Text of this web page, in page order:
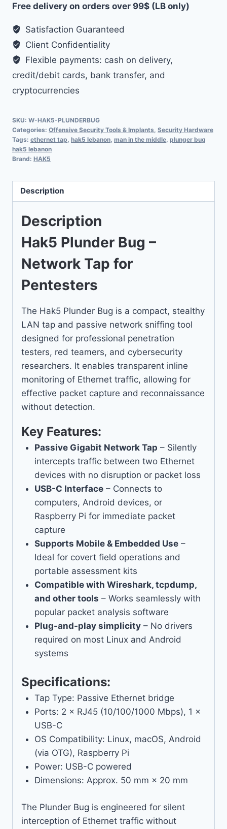
quantity
Free delivery on orders over 99$ (LB only)
Satisfaction Guaranteed
Client Confidentiality
Flexible payments: cash on delivery,
credit/debit cards, bank transfer, and
cryptocurrencies
SKU: W-HAK5-PLUNDERBUG
Categories: Offensive Security Tools & Implants Security Hardware
Tags: ethernet tap hak5 lebanon man in the middle plunger bug
hak5 lebanon
Brand: HAK5
Description
Description
Hak5 Plunder Bug –
Network Tap for
Pentesters
The Hak5 Plunder Bug is a compact, stealthy
LAN tap and passive network sniffing tool
designed for professional penetration
testers, red teamers, and cybersecurity
researchers. It enables transparent inline
monitoring of Ethernet traffic, allowing for
effective packet capture and reconnaissance
without detection.
Key Features:
Passive Gigabit Network Tap – Silently
intercepts traffic between two Ethernet
devices with no disruption or packet loss
USB-C Interface– Connects to
computers, Android devices, or
Raspberry Pi for immediate packet
capture
Supports Mobile & Embedded Use–
Ideal for covert field operations and
portable assessment kits
Compatible with Wireshark, tcpdump,
and other tools – Works seamlessly with
popular packet analysis software
Plug-and-play simplicity– No drivers
required on most Linux and Android
systems
Specifications:
Tap Type: Passive Ethernet bridge
Ports: 2 × RJ45 (10/100/1000 Mbps), 1 ×
USB-C
OS Compatibility: Linux, macOS, Android
(via OTG), Raspberry Pi
Power: USB-C powered
Dimensions: Approx. 50 mm × 20 mm
The Plunder Bug is engineered for silent
interception of Ethernet traffic without